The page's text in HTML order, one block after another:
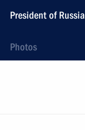
President of Russia
Photos